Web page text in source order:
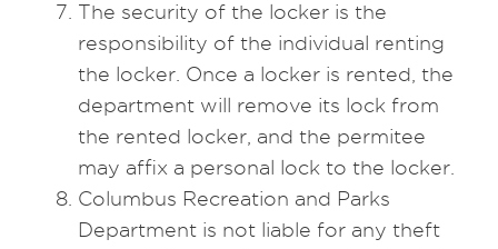
The security of the locker is the
responsibility of the individual renting
the locker. Once a locker is rented, the
department will remove its lock from
the rented locker, and the permitee
may affix a personal lock to the locker.
Columbus Recreation and Parks
Department is not liable for any theft